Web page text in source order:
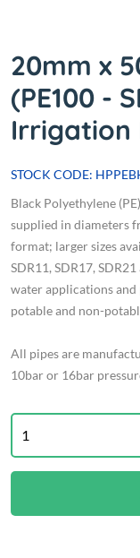
20mm x
(PE100 -
Irrigation
STOCK CODE:
Black Polyethylene
supplied in diameters
format; larger sizes
SDR11, SDR17,
water applications and
potable and non-
All pipes are
10bar or 16bar